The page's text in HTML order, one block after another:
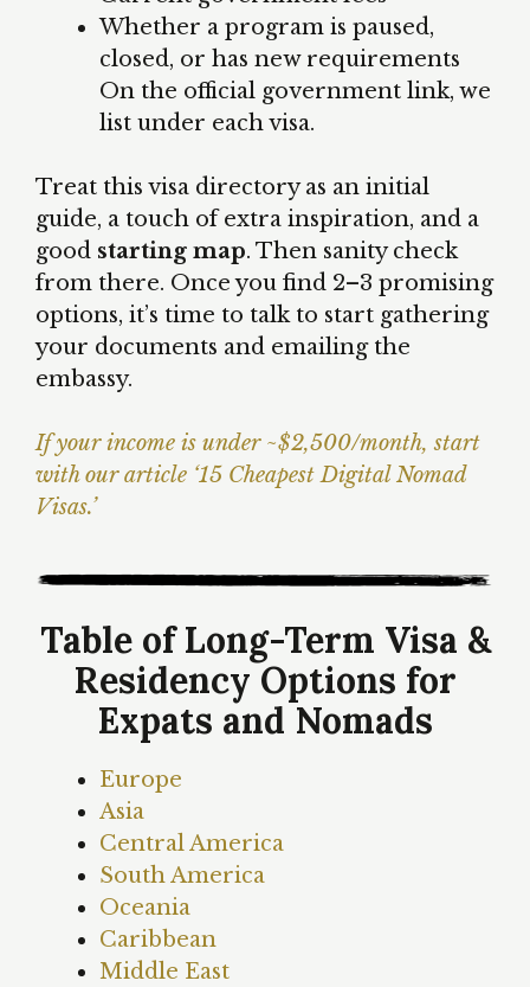
Whether a program is paused,
closed, or has new requirements
On the official government link, we
list under each visa.
Treat this visa directory as an initial
guide, a touch of extra inspiration, and a
good starting map. Then sanity check
from there. Once you find 2–3 promising
options, it’s time to talk to start gathering
your documents and emailing the
embassy.
If your income is under ~$2,500/month, start
with our article ‘15 Cheapest Digital Nomad
Visas.’
Table of Long-Term Visa &
Residency Options for
Expats and Nomads
Europe
Asia
Central America
South America
Oceania
Caribbean
Middle East